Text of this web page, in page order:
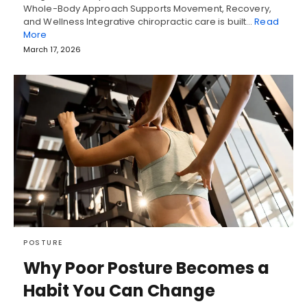
Whole-Body Approach Supports Movement, Recovery,
and Wellness Integrative chiropractic care is built…Read
More
March 17, 2026
POSTURE
Why Poor Posture Becomes a
Habit You Can Change